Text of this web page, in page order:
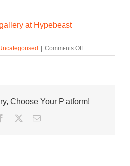
at Hypebeast
| Comments Offon
Salomon
ADVANCED
Choose Your Platform!
Facebook
TwitterEmail